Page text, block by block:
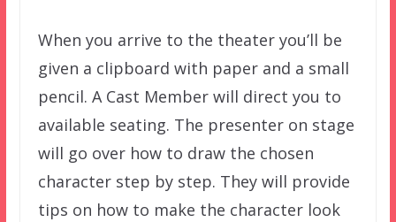
When you arrive to the theater you’ll be
given a clipboard with paper and a small
pencil. A Cast Member will direct you to
available seating. The presenter on stage
will go over how to draw the chosen
character step by step. They will provide
tips on how to make the character look